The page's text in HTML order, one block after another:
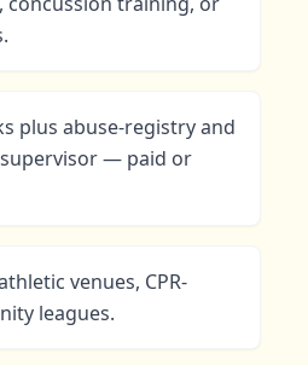
plus abuse-registry and
— paid or
venues, CPR-
leagues.